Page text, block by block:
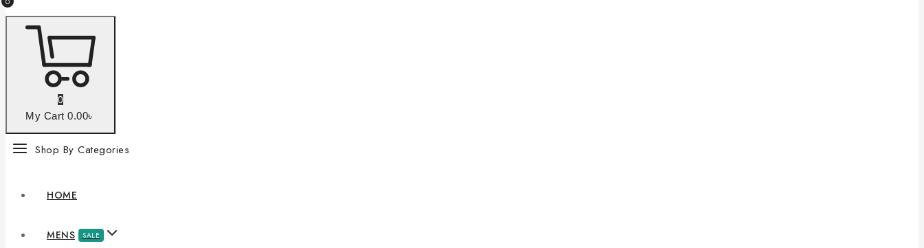
0
My Cart 0.00৳
Shop By Categories
HOME
MENS SALE